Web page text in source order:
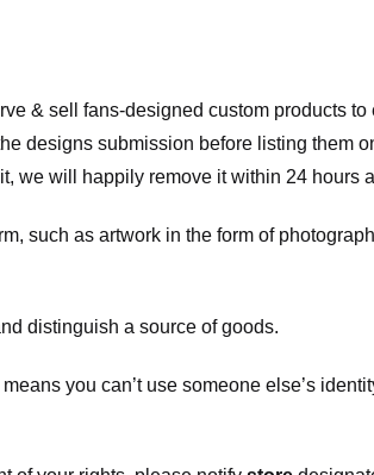
& sell fans-designed custom products
designs submission before listing them
we will happily remove it within 24 hours
such as artwork in the form of
distinguish a source of goods.
you can’t use someone else’s